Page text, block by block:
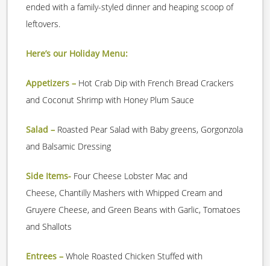
ended with a family-styled dinner and heaping scoop of
leftovers.
Here’s our Holiday Menu:
Appetizers – Hot Crab Dip with French Bread Crackers
and Coconut Shrimp with Honey Plum Sauce
Salad – Roasted Pear Salad with Baby greens, Gorgonzola
and Balsamic Dressing
Side Items- Four Cheese Lobster Mac and
Cheese, Chantilly Mashers with Whipped Cream and
Gruyere Cheese, and Green Beans with Garlic, Tomatoes
and Shallots
Entrees – Whole Roasted Chicken Stuffed with